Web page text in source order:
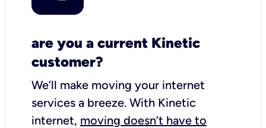
are you a current Kinetic
customer?
We’ll make moving your internet
services a breeze. With Kinetic
internet, moving doesn’t have to